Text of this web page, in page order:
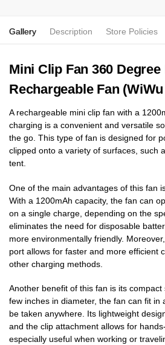
Gallery Description Store Policies
Mini Clip Fan 360
Rechargeable Fan
A rechargeable mini clip fan with a
charging is a convenient and versatile
the go. This type of fan is designed for
clipped onto a variety of surfaces, such
tent.
One of the main advantages of this fan
With a 1200mAh capacity, the fan can
on a single charge, depending on the
eliminates the need for disposable
more environmentally friendly.
port allows for faster and more efficient
other charging methods.
Another benefit of this fan is its
few inches in diameter, the fan can fit in
be taken anywhere. Its lightweight
and the clip attachment allows for
especially useful when working or